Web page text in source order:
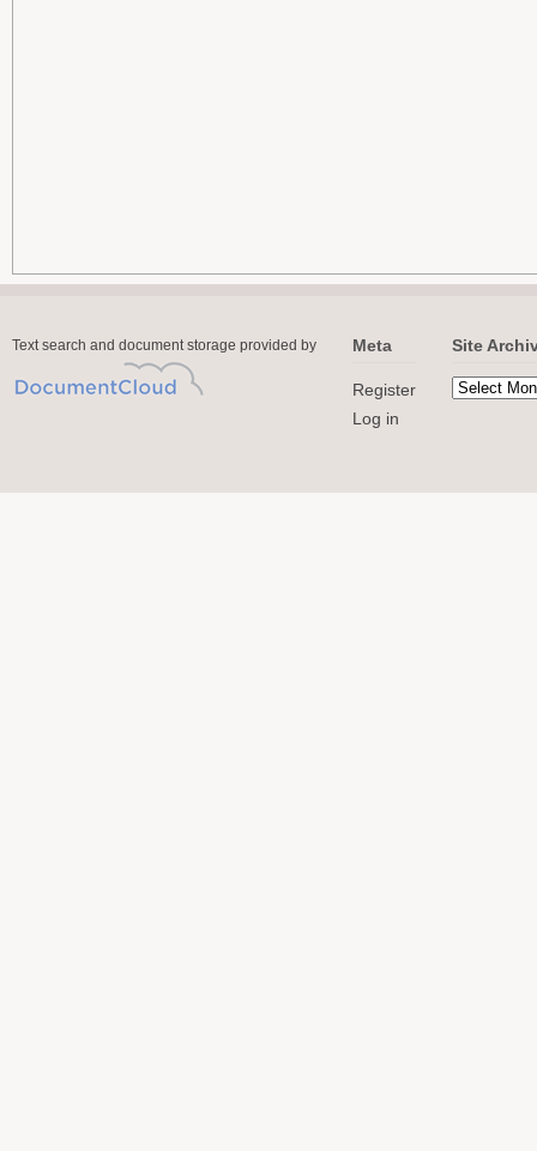
Text search and document storage provided by Meta
Register
Log in
Site